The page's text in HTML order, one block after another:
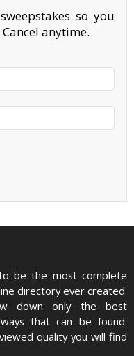
so you
anytime.
be the most complete
directory ever created.
down only the best
that can be found.
quality you will find